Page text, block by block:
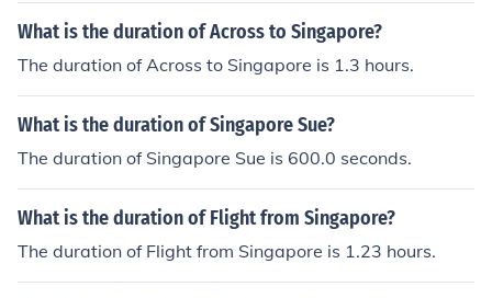
What is the duration of Across to Singapore?
The duration of Across to Singapore is 1.3 hours.
What is the duration of Singapore Sue?
The duration of Singapore Sue is 600.0 seconds.
What is the duration of Flight from Singapore?
The duration of Flight from Singapore is 1.23 hours.